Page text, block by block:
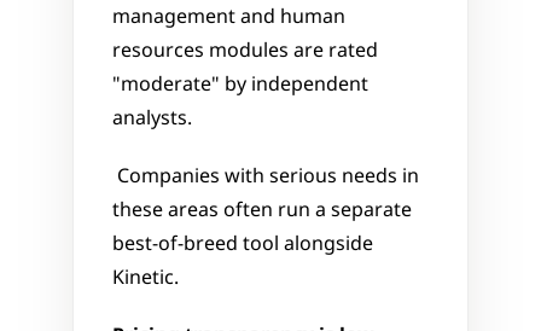
management and human
resources modules are rated
"moderate" by independent
analysts.
these areas often run a separate
best-of-breed tool alongside
Kinetic.